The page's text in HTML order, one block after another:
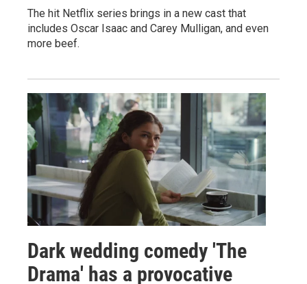
The hit Netflix series brings in a new cast that
includes Oscar Isaac and Carey Mulligan, and even
more beef.
Dark wedding comedy 'The
Drama' has a provocative